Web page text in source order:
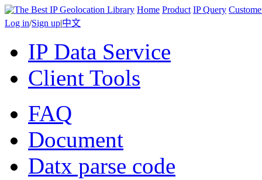
Home Product IP Query
Log in/Sign up|中文
IP Data Service
Client Tools
FAQ
Document
Datx parse code